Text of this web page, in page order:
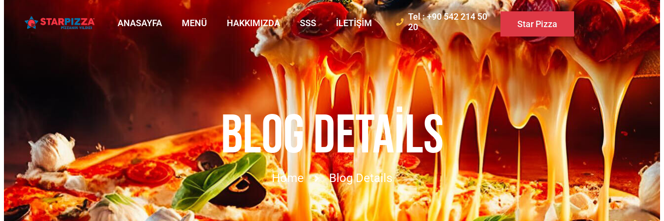
ANASAYFA MENÜ HAKKIMIZDA SSS İLETIŞIM
Tel : +90 542 214 50
20
Star Pizza
BLOG DETAILS
Home Blog Details